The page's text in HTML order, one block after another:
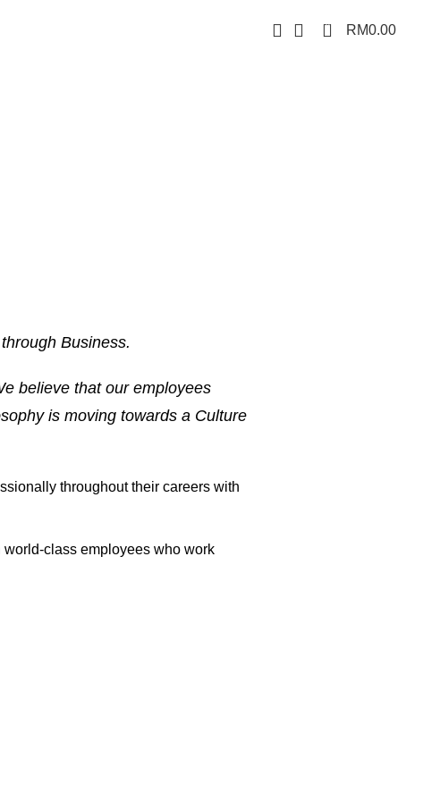
0 RM0.00
Business.
believe that our employees
is moving towards a Culture
throughout their careers with
world-class employees who work